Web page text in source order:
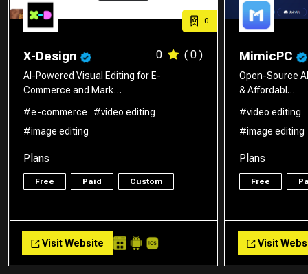
0
X-Design 0 ( 0 )
AI-Powered Visual Editing for E-
Commerce and Mark…
#e-commerce
#video editing
#image editing
Plans
Free Paid Custom
Visit Website
MimicPC
Open-Source
& Affordabl…
#video editing
#image editing
Plans
Free
Visit